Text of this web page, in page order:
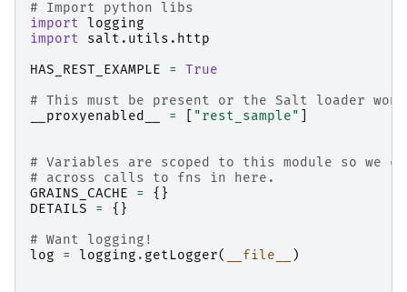
# Import python libs
import logging
import
salt.utils.http
HAS_REST_EXAMPLE
=
True
# This must be present or the Salt loader
__proxyenabled__
= "rest_sample"
# Variables are scoped to this module so we
# across calls to fns in here.
GRAINS_CACHE
=
{}
DETAILS
=
{}
# Want logging!
log
= logging . getLogger( __file__ )